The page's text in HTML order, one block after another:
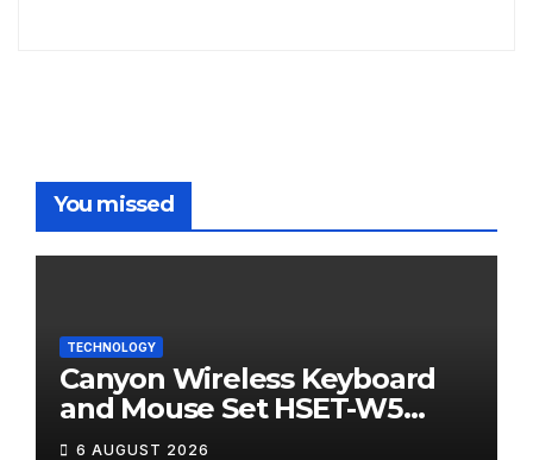
You missed
TECHNOLOGY
Canyon Wireless Keyboard
and Mouse Set HSET-W5
Review
6 AUGUST 2026